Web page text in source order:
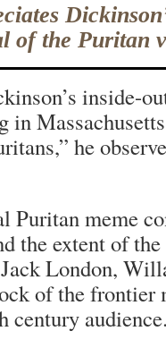
of the Puritan
inside-
in
he
Puritan meme
the extent of the
London,
of the frontier
century